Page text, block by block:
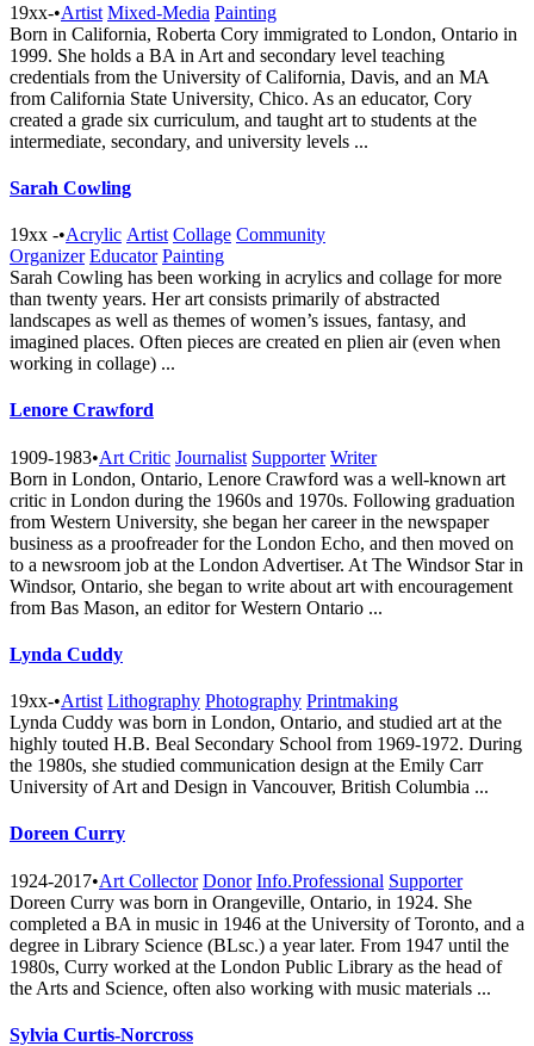
19xx-•Artist Mixed-Media Painting
Born in California, Roberta Cory immigrated to London, Ontario in
1999. She holds a BA in Art and secondary level teaching
credentials from the University of California, Davis, and an MA
from California State University, Chico. As an educator, Cory
created a grade six curriculum, and taught art to students at the
intermediate, secondary, and university levels ...
Sarah Cowling
19xx -•Acrylic Artist Collage Community
Organizer Educator Painting
Sarah Cowling has been working in acrylics and collage for more
than twenty years. Her art consists primarily of abstracted
landscapes as well as themes of women’s issues, fantasy, and
imagined places. Often pieces are created en plien air (even when
working in collage) ...
Lenore Crawford
1909-1983•Art Critic Journalist Supporter Writer
Born in London, Ontario, Lenore Crawford was a well-known art
critic in London during the 1960s and 1970s. Following graduation
from Western University, she began her career in the newspaper
business as a proofreader for the London Echo, and then moved on
to a newsroom job at the London Advertiser. At The Windsor Star in
Windsor, Ontario, she began to write about art with encouragement
from Bas Mason, an editor for Western Ontario ...
Lynda Cuddy
19xx-•Artist Lithography Photography Printmaking
Lynda Cuddy was born in London, Ontario, and studied art at the
highly touted H.B. Beal Secondary School from 1969-1972. During
the 1980s, she studied communication design at the Emily Carr
University of Art and Design in Vancouver, British Columbia ...
Doreen Curry
1924-2017•Art Collector Donor Info.Professional Supporter
Doreen Curry was born in Orangeville, Ontario, in 1924. She
completed a BA in music in 1946 at the University of Toronto, and a
degree in Library Science (BLsc.) a year later. From 1947 until the
1980s, Curry worked at the London Public Library as the head of
the Arts and Science, often also working with music materials ...
Sylvia Curtis-Norcross